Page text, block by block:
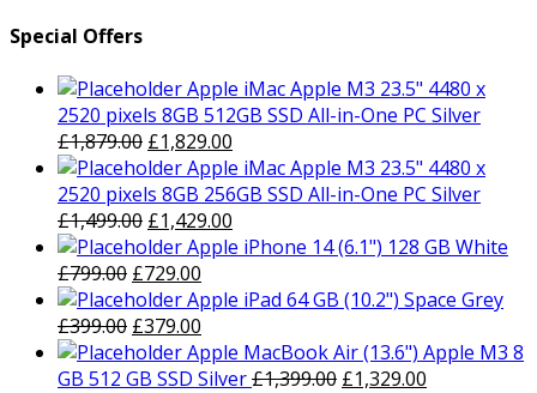
Special Offers
Apple iMac Apple M3 23.5" 4480 x
2520 pixels 8GB 512GB SSD All-in-One PC Silver
£1,879.00 Original
price
was:
£1,879.00.
£1,829.00
price
is:
Apple iMac Apple M3 23.5" 4480 x
2520 pixels 8GB 256GB SSD All-in-One PC Silver
£1,499.00 Original
price
was:
£1,499.00.
£1,429.00
price
£1,429.00.
Apple iPhone 14 (6.1") 128 GB White
£799.00 Original
price
was:
£799.00.
£729.00
price
£729.00.
Apple iPad 64 GB (10.2") Space Grey
£399.00 Original
price
was:
£379.00
price
is:
Apple MacBook Air (13.6") Apple M3 8
GB 512 GB SSD Silver£1,399.00 Original
£1,329.00